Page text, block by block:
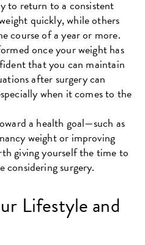
to return to a consistent
quickly, while others
course of a year or more.
once your weight has
that you can maintain
after surgery can
when it comes to the
a health goal—such as
weight or improving
giving yourself the time to
considering surgery.
Lifestyle and